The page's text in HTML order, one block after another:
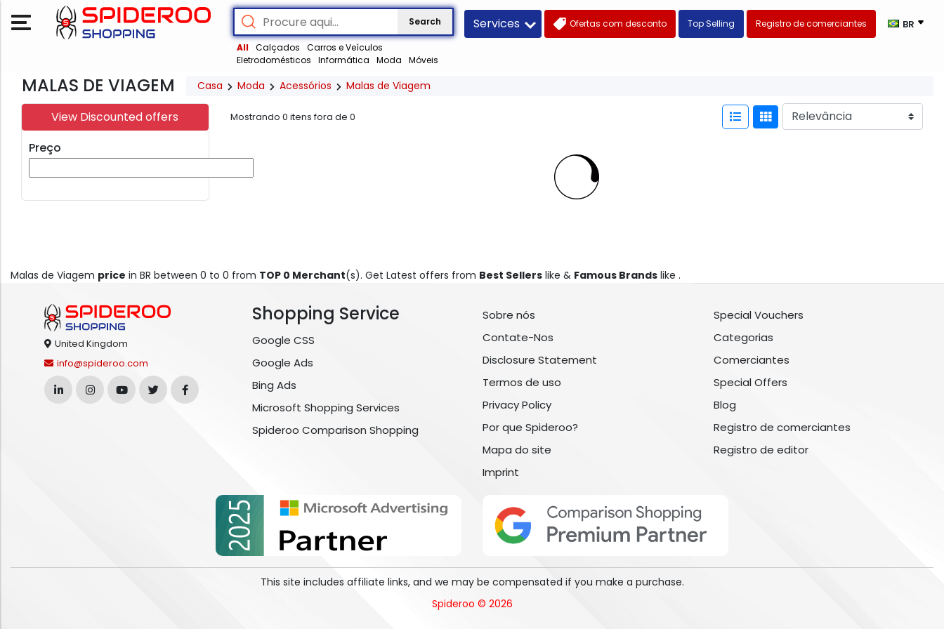
Search
All Calçados
Carros e Veículos
Eletrodomésticos
Informática Moda Móveis
Services Ofertas com desconto Top Selling Registro de comerciantes BR
MALAS DE VIAGEM Casa Moda Acessórios Malas de Viagem
View Discounted offers
Preço
Mostrando 0 itens fora de 0
Malas de Viagem price in BR between 0 to 0 from TOP 0 Merchant(s). Get Latest offers from Best Sellers like & Famous Brands like .
United Kingdom
info@spideroo.com
Shopping Service
Google CSS
Google Ads
Bing Ads
Microsoft Shopping Services
Spideroo Comparison Shopping
Sobre nós
Contate-Nos
Disclosure Statement
Termos de uso
Privacy Policy
Por que Spideroo?
Mapa do site
Imprint
Special Vouchers
Categorias
Comerciantes
Special Offers
Blog
Registro de comerciantes
Registro de editor
This site includes affiliate links, and we may be compensated if you make a purchase.
Spideroo © 2026